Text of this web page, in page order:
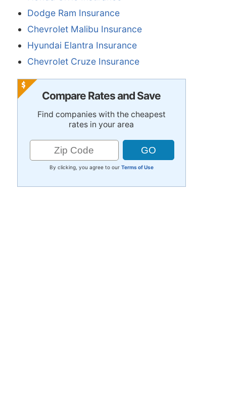
Dodge Ram Insurance
Chevrolet Malibu Insurance
Hyundai Elantra Insurance
Chevrolet Cruze Insurance
Compare Rates and Save
Find companies with the cheapest
rates in your area
By clicking, you agree to our Terms of Use